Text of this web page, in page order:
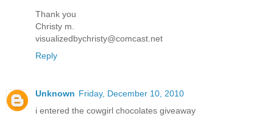
Thank you
Christy m.
visualizedbychristy@comcast.net
Reply
Unknown Friday, December 10, 2010
i entered the cowgirl chocolates giveaway